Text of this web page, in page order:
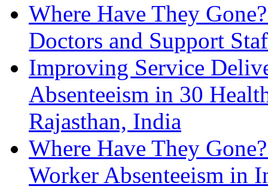
Where Have They
Doctors and Support
Improving Service
Absenteeism in 30
Rajasthan, India
Where Have They
Worker Absenteeism in